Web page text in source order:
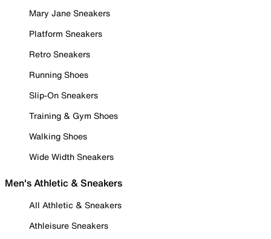
Mary Jane Sneakers
Platform Sneakers
Retro Sneakers
Running Shoes
Slip-On Sneakers
Training & Gym Shoes
Walking Shoes
Wide Width Sneakers
Men's Athletic & Sneakers
All Athletic & Sneakers
Athleisure Sneakers